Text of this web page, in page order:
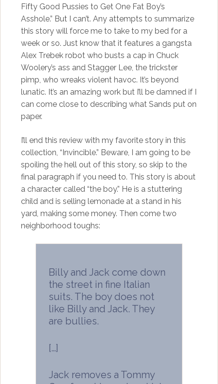
Fifty Good Pussies to Get One Fat Boy’s
Asshole.” But I can’t. Any attempts to summarize
this story will force me to take to my bed for a
week or so. Just know that it features a gangsta
Alex Trebek robot who busts a cap in Chuck
Woolery’s ass and Stagger Lee, the trickster
pimp, who wreaks violent havoc. It’s beyond
lunatic. It’s an amazing work but I’ll be damned if I
can come close to describing what Sands put on
paper.
I’ll end this review with my favorite story in this
collection, “Invincible.” Beware, I am going to be
spoiling the hell out of this story, so skip to the
final paragraph if you need to. This story is about
a character called “the boy.” He is a stuttering
child and is selling lemonade at a stand in his
yard, making some money. Then come two
neighborhood toughs:
Billy and Jack come down
the street in fine Italian
suits. The boy does not
like Billy and Jack. They
are bullies.
[…]
Jack removes a Tommy